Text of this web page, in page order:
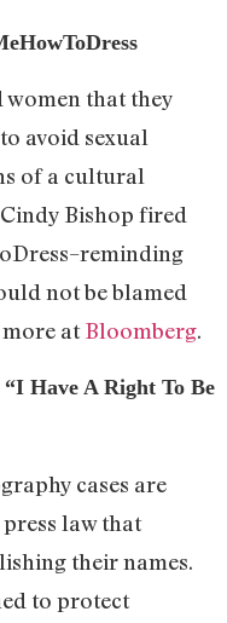
that they
avoid sexual
of a cultural
Bishop fired
not be blamed
atBloomberg.
Have A Right To Be
cases are
law that
their names.
to protect